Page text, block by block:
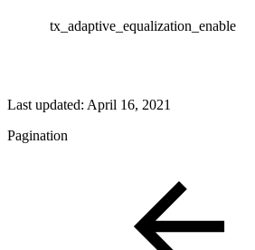
tx_adaptive_equalization_enable
Last updated: April 16, 2021
Pagination